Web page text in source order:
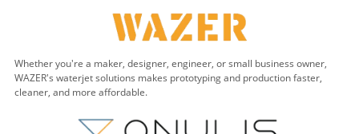
Whether you're a maker, designer, engineer, or small business owner,
WAZER's waterjet solutions makes prototyping and production faster,
cleaner, and more affordable.